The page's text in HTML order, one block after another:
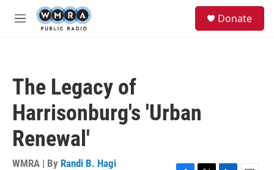
Skip to main content
M
Donate
The Legacy of
Harrisonburg's 'Urban
Renewal'
WMRA | By Randi B. Hagi